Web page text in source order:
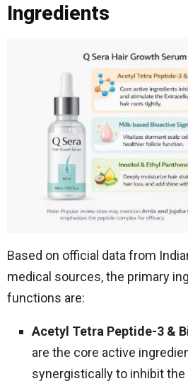
Ingredients
Based on official data from
medical sources, the primary
functions are:
Acetyl Tetra Peptide-3 &
are the core active
synergistically to inhibit